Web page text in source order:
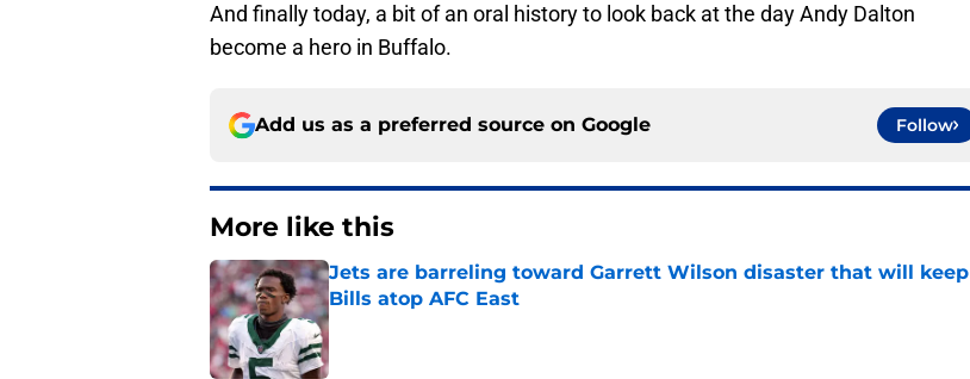
And finally today, a bit of an oral history to look back at the day Andy Dalton
become a hero in Buffalo.
Add us as a preferred source on Google Follow
More like this
Jets are barreling toward Garrett Wilson disaster that will keep
Bills atop AFC East
Published by on Invalid Date